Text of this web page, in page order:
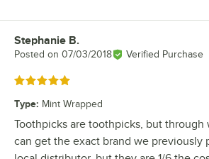
Review by
Stephanie B.
Posted on 07/03/2018 Verified Purchase
Rated 5 out of 5 stars
Type: Mint Wrapped
Toothpicks are toothpicks, but through
can get the exact brand we previously